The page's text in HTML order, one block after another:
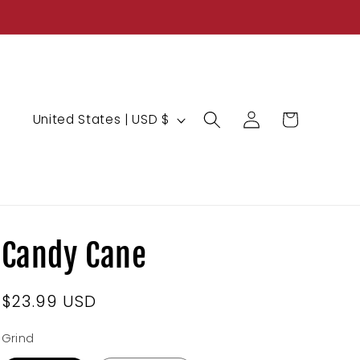
y
/
r
e
United States | USD $
Log
in
Cart
Candy Cane
Regular
$23.99 USD
Grind